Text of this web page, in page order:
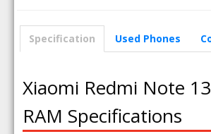
Specification Used Phones
Xiaomi Redmi Note
RAM Specifications